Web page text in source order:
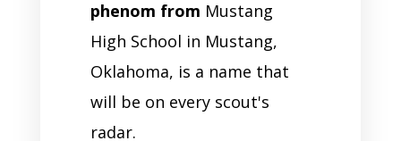
phenom from Mustang
High School in Mustang,
Oklahoma, is a name that
will be on every scout's
radar.